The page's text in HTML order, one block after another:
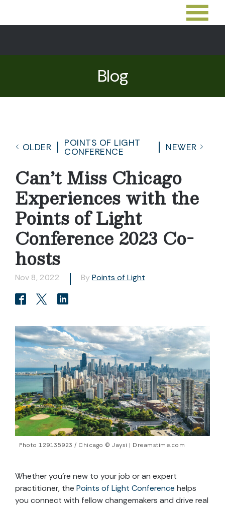
Blog
OLDER
POINTS OF LIGHT
CONFERENCE
NEWER
Can’t Miss Chicago
Experiences with the
Points of Light
Conference 2023 Co-
hosts
Nov 8, 2022 By Points of Light
Photo 129135923 / Chicago © Jaysi | Dreamstime.com
Whether you’re new to your job or an expert
practitioner, the Points of Light Conference helps
you connect with fellow changemakers and drive real